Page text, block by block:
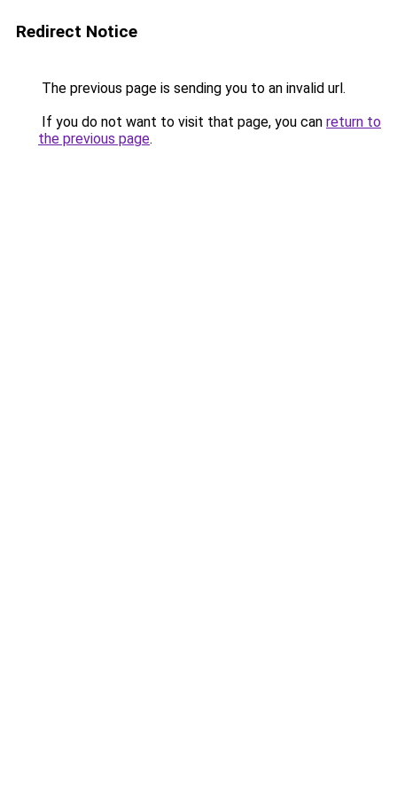
Redirect Notice
The previous page is sending you to an invalid url.
If you do not want to visit that page, you can return to
the previous page.